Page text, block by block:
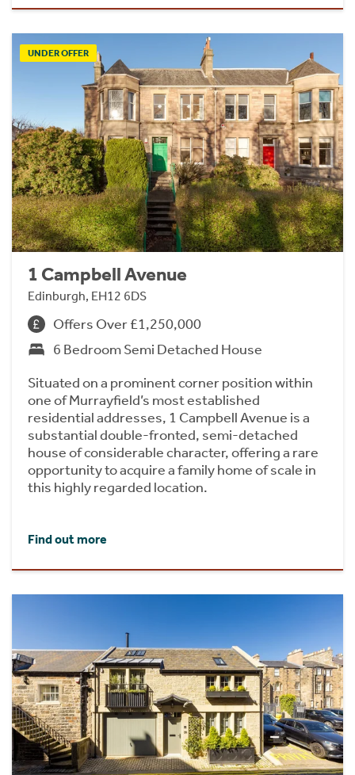
UNDER OFFER
1 Campbell Avenue
Edinburgh, EH12 6DS
Offers Over £1,250,000
6 Bedroom Semi Detached House
Situated on a prominent corner position within
one of Murrayfield’s most established
residential addresses, 1 Campbell Avenue is a
substantial double-fronted, semi-detached
house of considerable character, offering a rare
opportunity to acquire a family home of scale in
this highly regarded location.
Find out more